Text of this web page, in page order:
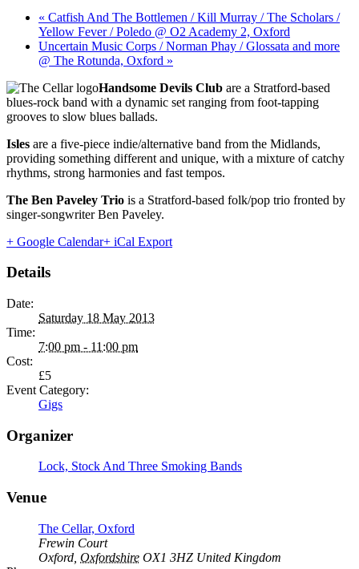
« Catfish And The Bottlemen / Kill Murray / The Scholars /
Yellow Fever / Poledo @ O2 Academy 2, Oxford
Uncertain Music Corps / Norman Phay / Glossata and more
@ The Rotunda, Oxford »
Handsome Devils Club are a Stratford-based
blues-rock band with a dynamic set ranging from foot-tapping
grooves to slow blues ballads.
Isles are a five-piece indie/alternative band from the Midlands,
providing something different and unique, with a mixture of catchy
rhythms, strong harmonies and fast tempos.
The Ben Paveley Trio is a Stratford-based folk/pop trio fronted by
singer-songwriter Ben Paveley.
+ Google Calendar+ iCal Export
Details
Date:
Saturday 18 May 2013
Time:
7:00 pm - 11:00 pm
Cost:
£5
Event Category:
Gigs
Organizer
Lock, Stock And Three Smoking Bands
Venue
The Cellar, Oxford
Frewin Court
Oxford Oxfordshire OX1 3HZ United Kingdom